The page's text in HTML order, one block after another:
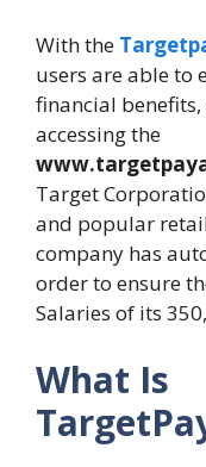
With the
users are able to
financial
accessing the
Target
and popular
company has
order to ensure
Salaries of its
What Is